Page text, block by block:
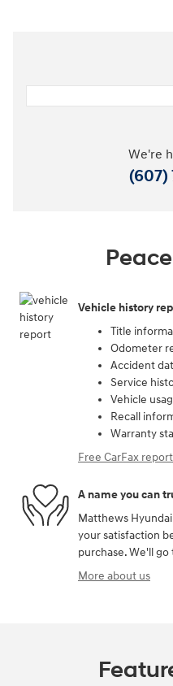
We're
(607)
Vehicle history
Title
Odometer
Accident
Service
Vehicle
Recall
Warranty
Free CarFax report
A name you can
Matthews
your satisfaction
purchase. We'll
More about us